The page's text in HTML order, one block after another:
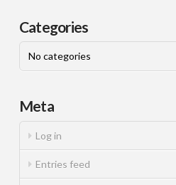
Categories
No categories
Meta
Log in
Entries feed